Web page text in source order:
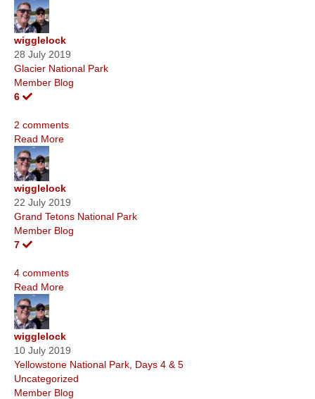
wigglelock
28 July 2019
Glacier National Park
Member Blog
6
2 comments
Read More
wigglelock
22 July 2019
Grand Tetons National Park
Member Blog
7
4 comments
Read More
wigglelock
10 July 2019
Yellowstone National Park, Days 4 & 5
Uncategorized
Member Blog